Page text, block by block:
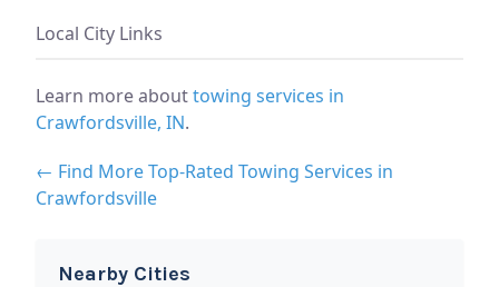
Local City Links
Learn more abouttowing services in
Crawfordsville, IN.
← Find More Top-Rated Towing Services in
Crawfordsville
Nearby Cities